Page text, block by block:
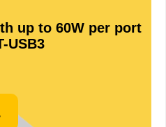
up to 60W per port
USB3